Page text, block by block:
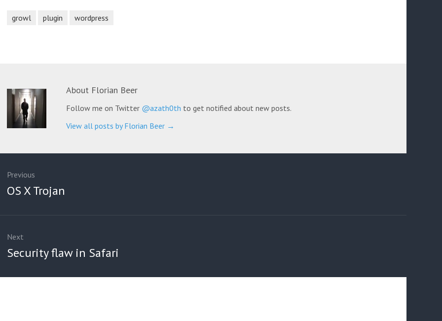
growl plugin wordpress
About Florian Beer
Follow me on Twitter @azath0th to get notified about new posts.
View all posts by Florian Beer →
Previous
Previous
OS X Trojan
Next
Next
Security flaw in Safari